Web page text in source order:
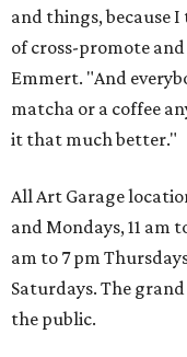
and things, because
of cross-promote
Emmert. "And
matcha or a coffee
it that much better."
All Art Garage
and Mondays, 11 am
am to 7 pm
Saturdays. The
the public.